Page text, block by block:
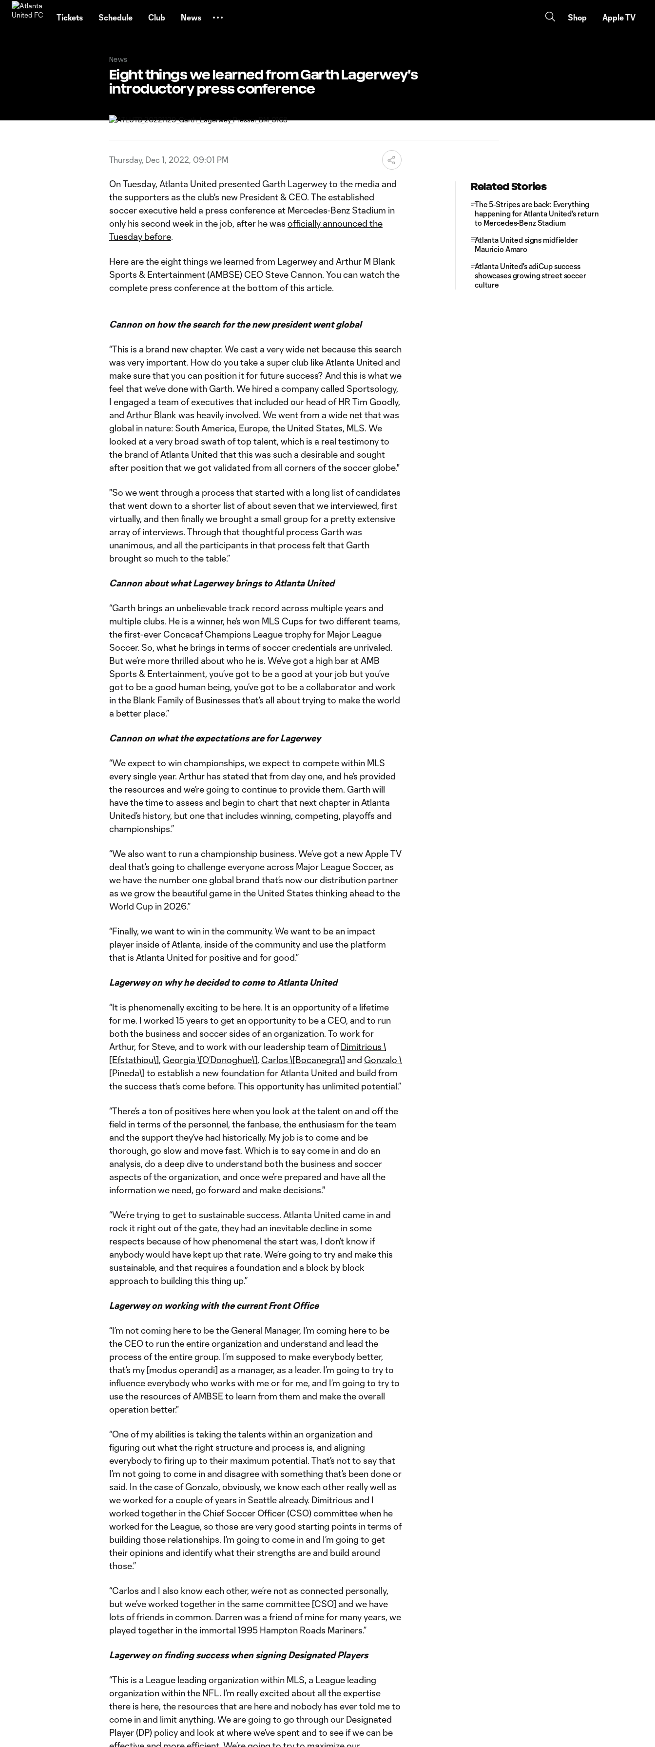
Tickets Schedule Club News Shop Apple TV
News
Eight things we learned from Garth Lagerwey's
introductory press conference
Thursday, Dec 1, 2022, 09:01 PM
On Tuesday, Atlanta United presented Garth Lagerwey to the media and
the supporters as the club's new President & CEO. The established
soccer executive held a press conference at Mercedes-Benz Stadium in
only his second week in the job, after he was officially announced the
Tuesday before.
Here are the eight things we learned from Lagerwey and Arthur M Blank
Sports & Entertainment (AMBSE) CEO Steve Cannon. You can watch the
complete press conference at the bottom of this article.
Cannon on how the search for the new president went global
“This is a brand new chapter. We cast a very wide net because this search
was very important. How do you take a super club like Atlanta United and
make sure that you can position it for future success? And this is what we
feel that we’ve done with Garth. We hired a company called Sportsology,
I engaged a team of executives that included our head of HR Tim Goodly,
and Arthur Blank was heavily involved. We went from a wide net that was
global in nature: South America, Europe, the United States, MLS. We
looked at a very broad swath of top talent, which is a real testimony to
the brand of Atlanta United that this was such a desirable and sought
after position that we got validated from all corners of the soccer globe."
"So we went through a process that started with a long list of candidates
that went down to a shorter list of about seven that we interviewed, first
virtually, and then finally we brought a small group for a pretty extensive
array of interviews. Through that thoughtful process Garth was
unanimous, and all the participants in that process felt that Garth
brought so much to the table.”
Cannon about what Lagerwey brings to Atlanta United
“Garth brings an unbelievable track record across multiple years and
multiple clubs. He is a winner, he’s won MLS Cups for two different teams,
the first-ever Concacaf Champions League trophy for Major League
Soccer. So, what he brings in terms of soccer credentials are unrivaled.
But we’re more thrilled about who he is. We’ve got a high bar at AMB
Sports & Entertainment, you’ve got to be a good at your job but you’ve
got to be a good human being, you’ve got to be a collaborator and work
in the Blank Family of Businesses that’s all about trying to make the world
a better place.”
Cannon on what the expectations are for Lagerwey
“We expect to win championships, we expect to compete within MLS
every single year. Arthur has stated that from day one, and he’s provided
the resources and we’re going to continue to provide them. Garth will
have the time to assess and begin to chart that next chapter in Atlanta
United’s history, but one that includes winning, competing, playoffs and
championships.”
“We also want to run a championship business. We’ve got a new Apple TV
deal that’s going to challenge everyone across Major League Soccer, as
we have the number one global brand that’s now our distribution partner
as we grow the beautiful game in the United States thinking ahead to the
World Cup in 2026.”
“Finally, we want to win in the community. We want to be an impact
player inside of Atlanta, inside of the community and use the platform
that is Atlanta United for positive and for good.”
Lagerwey on why he decided to come to Atlanta United
“It is phenomenally exciting to be here. It is an opportunity of a lifetime
for me. I worked 15 years to get an opportunity to be a CEO, and to run
both the business and soccer sides of an organization. To work for
Arthur, for Steve, and to work with our leadership team ofDimitrious \
[Efstathiou\], Georgia \[O’Donoghue\], Carlos \[Bocanegra\] and Gonzalo \
[Pineda\] to establish a new foundation for Atlanta United and build from
the success that’s come before. This opportunity has unlimited potential.”
“There’s a ton of positives here when you look at the talent on and off the
field in terms of the personnel, the fanbase, the enthusiasm for the team
and the support they’ve had historically. My job is to come and be
thorough, go slow and move fast. Which is to say come in and do an
analysis, do a deep dive to understand both the business and soccer
aspects of the organization, and once we’re prepared and have all the
information we need, go forward and make decisions."
“We’re trying to get to sustainable success. Atlanta United came in and
rock it right out of the gate, they had an inevitable decline in some
respects because of how phenomenal the start was, I don’t know if
anybody would have kept up that rate. We’re going to try and make this
sustainable, and that requires a foundation and a block by block
approach to building this thing up.”
Lagerwey on working with the current Front Office
“I’m not coming here to be the General Manager, I’m coming here to be
the CEO to run the entire organization and understand and lead the
process of the entire group. I’m supposed to make everybody better,
that’s my [modus operandi] as a manager, as a leader. I’m going to try to
influence everybody who works with me or for me, and I’m going to try to
use the resources of AMBSE to learn from them and make the overall
operation better."
“One of my abilities is taking the talents within an organization and
figuring out what the right structure and process is, and aligning
everybody to firing up to their maximum potential. That’s not to say that
I’m not going to come in and disagree with something that’s been done or
said. In the case of Gonzalo, obviously, we know each other really well as
we worked for a couple of years in Seattle already. Dimitrious and I
worked together in the Chief Soccer Officer (CSO) committee when he
worked for the League, so those are very good starting points in terms of
building those relationships. I’m going to come in and I’m going to get
their opinions and identify what their strengths are and build around
those.”
“Carlos and I also know each other, we’re not as connected personally,
but we’ve worked together in the same committee [CSO] and we have
lots of friends in common. Darren was a friend of mine for many years, we
played together in the immortal 1995 Hampton Roads Mariners.”
Lagerwey on finding success when signing Designated Players
“This is a League leading organization within MLS, a League leading
organization within the NFL. I’m really excited about all the expertise
there is here, the resources that are here and nobody has ever told me to
come in and limit anything. We are going to go through our Designated
Player (DP) policy and look at where we’ve spent and to see if we can be
Related Stories
The 5-Stripes are back: Everything
happening for Atlanta United's return
to Mercedes-Benz Stadium
Atlanta United signs midfielder
Mauricio Amaro
Atlanta United's adiCup success
showcases growing street soccer
culture